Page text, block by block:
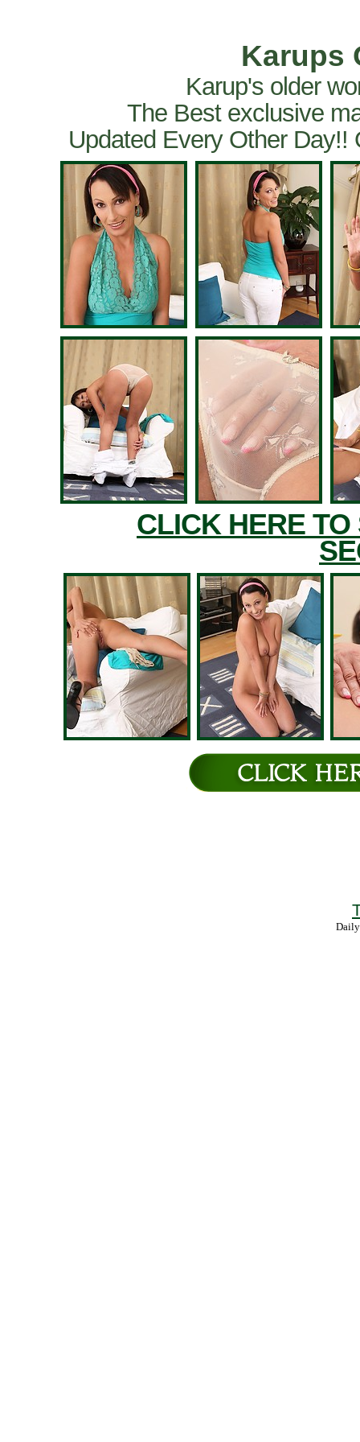
Karups
Karup's older
The Best exclusive
Updated Every Other
CLICK HERE
Daily